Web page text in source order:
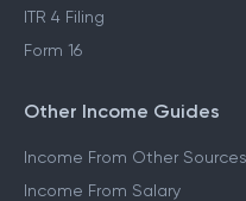
ITR 4 Filing
Form 16
Other Income Guides
Income From Other Sources
Income From Salary